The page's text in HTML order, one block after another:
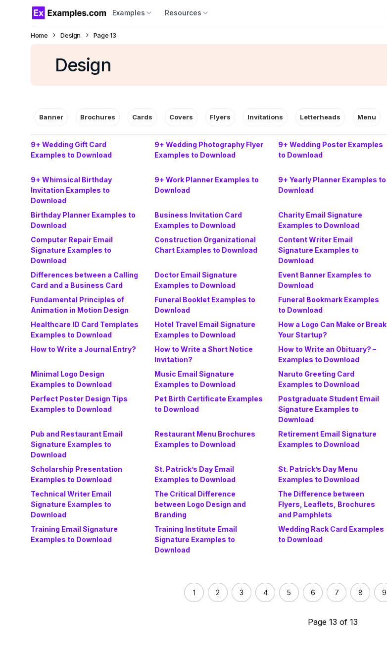
Examples Resources
Home Design Page 13
Design
Banner Brochures Cards Covers Flyers Invitations Letterheads Menu
9+ Wedding Gift Card
Examples to Download
9+ Wedding Photography Flyer
Examples to Download
9+ Wedding Poster Examples
to Download
9+ Whimsical Birthday
Invitation Examples to
Download
9+ Work Planner Examples to
Download
9+ Yearly Planner Examples to
Download
Birthday Planner Examples to
Download
Business Invitation Card
Examples to Download
Charity Email Signature
Examples to Download
Computer Repair Email
Signature Examples to
Download
Construction Organizational
Chart Examples to Download
Content Writer Email
Signature Examples to
Download
Differences between a Calling
Card and a Business Card
Doctor Email Signature
Examples to Download
Event Banner Examples to
Download
Fundamental Principles of
Animation in Motion Design
Funeral Booklet Examples to
Download
Funeral Bookmark Examples
to Download
Healthcare ID Card Templates
Examples to Download
Hotel Travel Email Signature
Examples to Download
How a Logo Can Make or Break
Your Startup?
How to Write a Journal Entry?
How to Write a Short Notice
Invitation?
How to Write an Obituary? –
Examples to Download
Minimal Logo Design
Examples to Download
Music Email Signature
Examples to Download
Naruto Greeting Card
Examples to Download
Perfect Poster Design Tips
Examples to Download
Pet Birth Certificate Examples
to Download
Postgraduate Student Email
Signature Examples to
Download
Pub and Restaurant Email
Signature Examples to
Download
Restaurant Menu Brochures
Examples to Download
Retirement Email Signature
Examples to Download
Scholarship Presentation
Examples to Download
St. Patrick’s Day Email
Examples to Download
St. Patrick’s Day Menu
Examples to Download
Technical Writer Email
Signature Examples to
Download
The Critical Difference
between Logo Design and
Branding
The Difference between
Flyers, Leaflets, Brochures
and Pamphlets
Training Email Signature
Examples to Download
Training Institute Email
Signature Examples to
Download
Wedding Rack Card Examples
to Download
1 2 3 4 5 6 7 8 9
Page 13 of 13